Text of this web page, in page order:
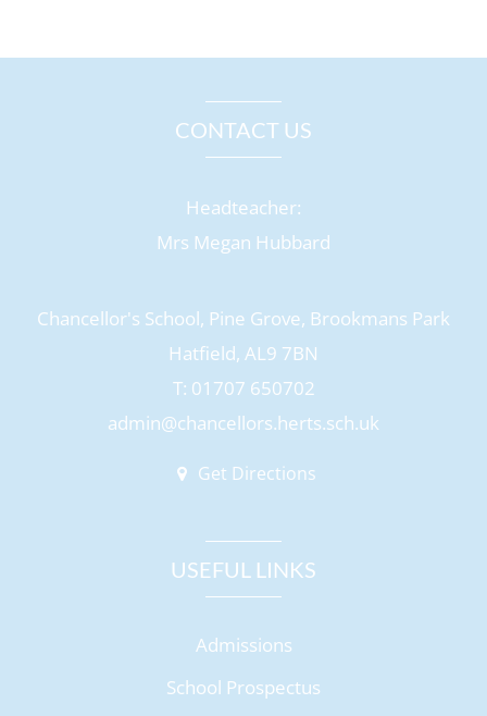
CONTACT US
Headteacher:
Mrs Megan Hubbard
Chancellor's School, Pine Grove, Brookmans Park
Hatfield, AL9 7BN
T: 01707 650702
admin@chancellors.herts.sch.uk
Get Directions
USEFUL LINKS
Admissions
School Prospectus